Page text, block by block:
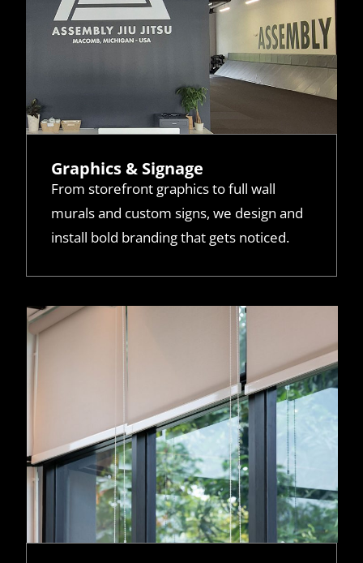
Graphics & Signage
From storefront graphics to full wall
murals and custom signs, we design and
install bold branding that gets noticed.